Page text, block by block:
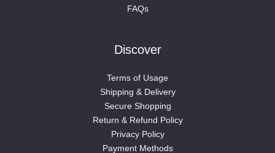
FAQs
Discover
Terms of Usage
Shipping & Delivery
Secure Shopping
Return & Refund Policy
Privacy Policy
Payment Methods